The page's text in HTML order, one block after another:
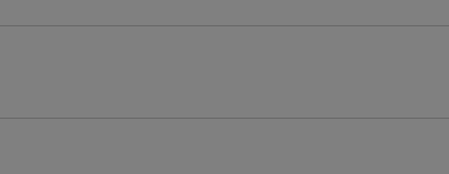
point shoulder.